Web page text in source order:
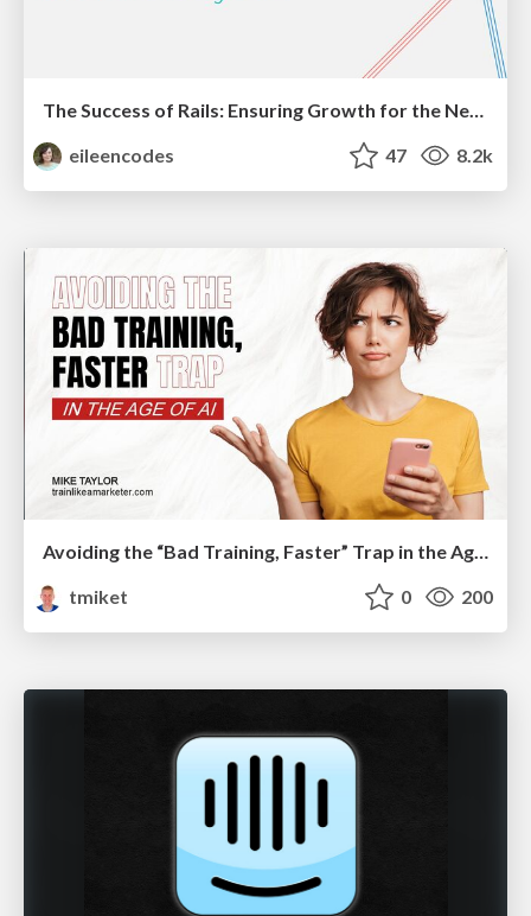
The Success of Rails: Ensuring Growth for the Next 100 Years
eileencodes
47 8.2k
Avoiding the “Bad Training, Faster” Trap in the Age of AI
tmiket
0 200